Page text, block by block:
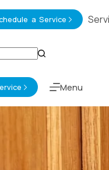
Services
a Service
Menu